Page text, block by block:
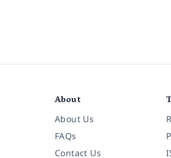
About
About Us
FAQs
Contact Us